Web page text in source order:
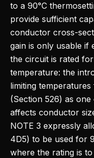
to a 90°C
provide sufficient
conductor cross-
gain is only usable if
the circuit is rated
temperature: the
limiting
(Section 526) as
affects conductor
NOTE 3 expressly
4D5) to be used for
where the rating is